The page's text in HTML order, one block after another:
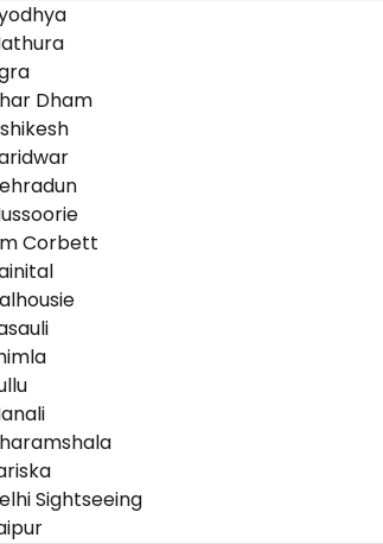
Dham
Corbett
Sightseeing